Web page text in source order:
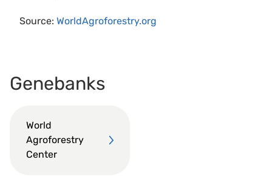
Source: WorldAgroforestry.org
Genebanks
World
Agroforestry
Center